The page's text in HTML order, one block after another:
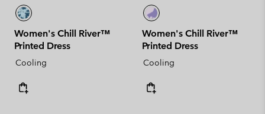
Women's Chill River™
Printed Dress
Cooling
Women's Chill River™
Printed Dress
Cooling